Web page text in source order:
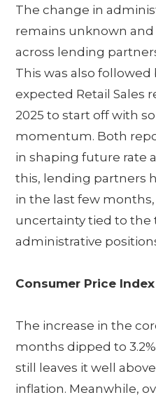
The change in
remains unknown
across lending
This was also
expected Retail Sales
2025 to start off with
momentum. Both
in shaping future rate
this, lending partners
in the last few
uncertainty tied to the
administrative
Consumer Price Index
The increase in the
months dipped to
still leaves it well
inflation. Meanwhile,